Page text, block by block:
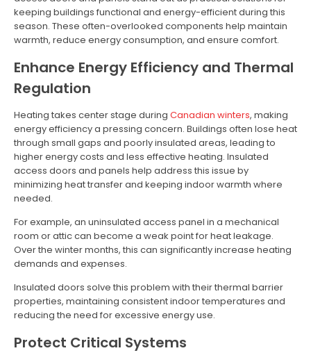
keeping buildings functional and energy-efficient during this
season. These often-overlooked components help maintain
warmth, reduce energy consumption, and ensure comfort.
Enhance Energy Efficiency and Thermal
Regulation
Heating takes center stage during Canadian winters, making
energy efficiency a pressing concern. Buildings often lose heat
through small gaps and poorly insulated areas, leading to
higher energy costs and less effective heating. Insulated
access doors and panels help address this issue by
minimizing heat transfer and keeping indoor warmth where
needed.
For example, an uninsulated access panel in a mechanical
room or attic can become a weak point for heat leakage.
Over the winter months, this can significantly increase heating
demands and expenses.
Insulated doors solve this problem with their thermal barrier
properties, maintaining consistent indoor temperatures and
reducing the need for excessive energy use.
Protect Critical Systems